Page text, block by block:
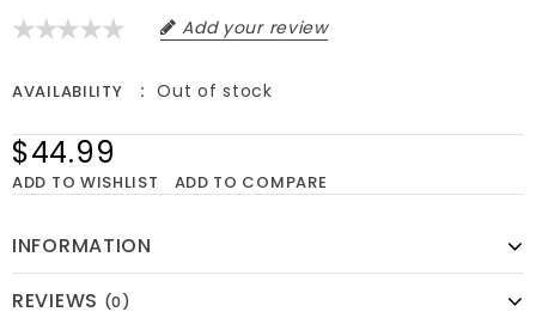
Add your review
AVAILABILITY Out of stock
$44.99
ADD TO WISHLIST ADD TO COMPARE
INFORMATION
REVIEWS (0)